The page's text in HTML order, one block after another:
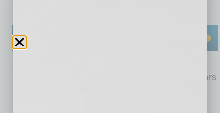
clients and communities across the region.
Effective January 1, 2026, the Board of Directors
Chief Executive Officer. Malerba is a founder,